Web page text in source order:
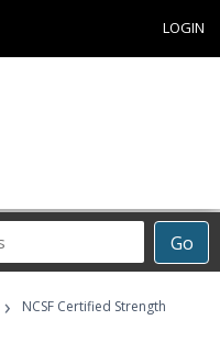
LOGIN
Go
›
NCSF Certified Strength